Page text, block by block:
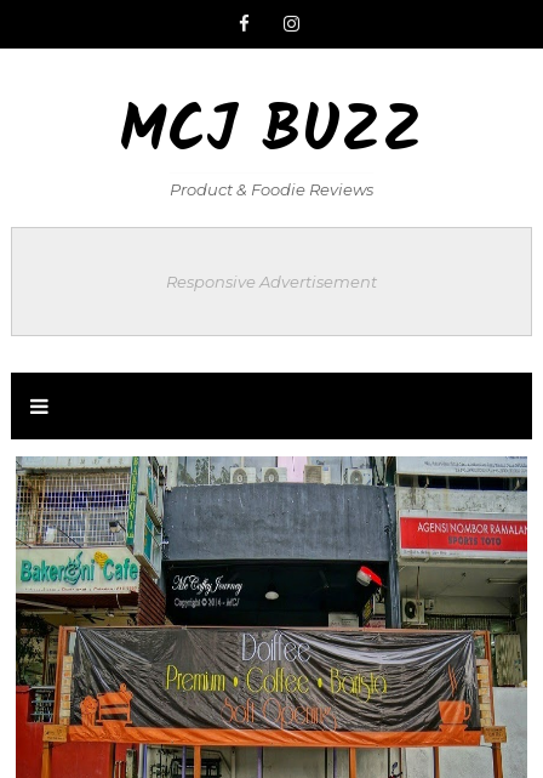
MCJ BUZZ
Product & Foodie Reviews
Responsive Advertisement